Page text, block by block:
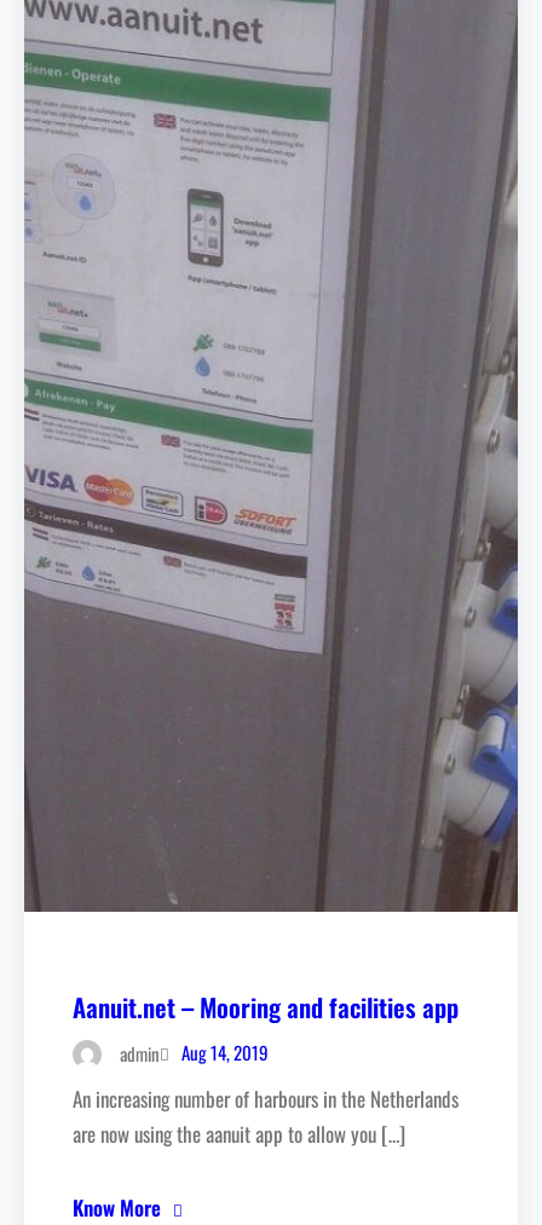
Aanuit.net – Mooring and facilities app
admin Aug 14, 2019
An increasing number of harbours in the Netherlands
are now using the aanuit app to allow you […]
Know More